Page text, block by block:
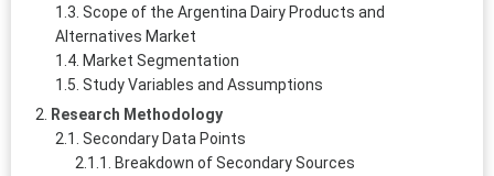
Scope of the Argentina Dairy Products and
Alternatives Market
Market Segmentation
Study Variables and Assumptions
Research Methodology
Secondary Data Points
Breakdown of Secondary Sources